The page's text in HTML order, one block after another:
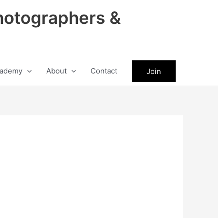
&
About Contact Join